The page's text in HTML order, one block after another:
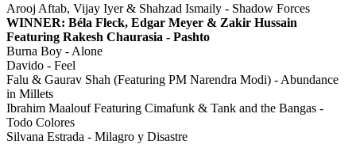
Arooj Aftab, Vijay Iyer & Shahzad Ismaily - Shadow Forces
WINNER: Béla Fleck, Edgar Meyer & Zakir Hussain
Featuring Rakesh Chaurasia - Pashto
Burna Boy - Alone
Davido - Feel
Falu & Gaurav Shah (Featuring PM Narendra Modi) - Abundance
in Millets
Ibrahim Maalouf Featuring Cimafunk & Tank and the Bangas -
Todo Colores
Silvana Estrada - Milagro y Disastre